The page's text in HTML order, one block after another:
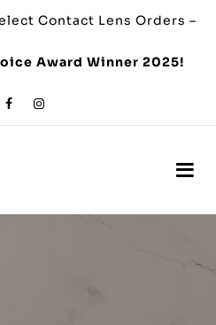
Contact Lens Orders –
Award Winner 2025!